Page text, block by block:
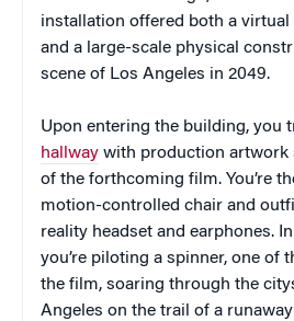
installation offered both a
and a large-scale physical
scene of Los Angeles in 2049.
Upon entering the building, you
hallway with production artwork
of the forthcoming film. You’re
motion-controlled chair and
reality headset and earphones.
you’re piloting a spinner, one of
the film, soaring through the
Angeles on the trail of a